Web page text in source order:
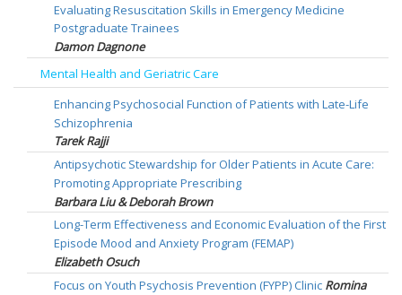
Evaluating Resuscitation Skills in Emergency Medicine
Postgraduate Trainees
Damon Dagnone
Mental Health and Geriatric Care
Enhancing Psychosocial Function of Patients with Late-Life
Schizophrenia
Tarek Rajji
Antipsychotic Stewardship for Older Patients in Acute Care:
Promoting Appropriate Prescribing
Barbara Liu & Deborah Brown
Long-Term Effectiveness and Economic Evaluation of the First
Episode Mood and Anxiety Program (FEMAP)
Elizabeth Osuch
Focus on Youth Psychosis Prevention (FYPP) Clinic Romina